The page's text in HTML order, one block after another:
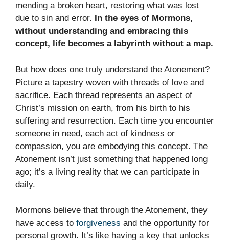
mending a broken heart, restoring what was lost
due to sin and error.
In the eyes of Mormons,
without understanding and embracing this
concept, life becomes a labyrinth without a map.
But how does one truly understand the Atonement?
Picture a tapestry woven with threads of love and
sacrifice. Each thread represents an aspect of
Christ’s mission on earth, from his birth to his
suffering and resurrection. Each time you encounter
someone in need, each act of kindness or
compassion, you are embodying this concept. The
Atonement isn’t just something that happened long
ago; it’s a living reality that we can participate in
daily.
Mormons believe that through the Atonement, they
have access to forgiveness and the opportunity for
personal growth. It’s like having a key that unlocks